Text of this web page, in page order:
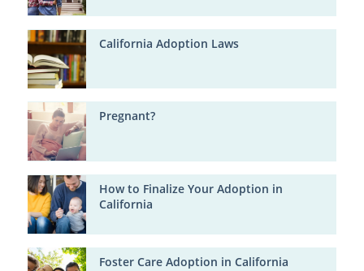
California Adoption Laws
Pregnant?
How to Finalize Your Adoption in
California
Foster Care Adoption in California